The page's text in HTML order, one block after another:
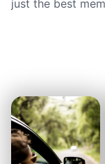
just the best